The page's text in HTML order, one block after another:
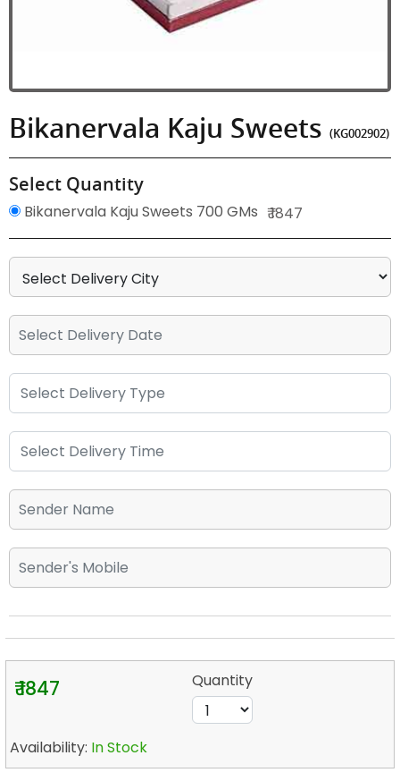
Bikanervala Kaju Sweets (KG002902)
Select Quantity
Bikanervala Kaju Sweets 700 GMs ₹ 1847
₹ 1847 Quantity
Availability: In Stock